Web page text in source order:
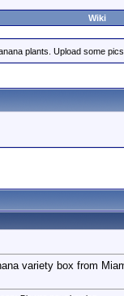
Wiki
plants. Upload some
variety box from